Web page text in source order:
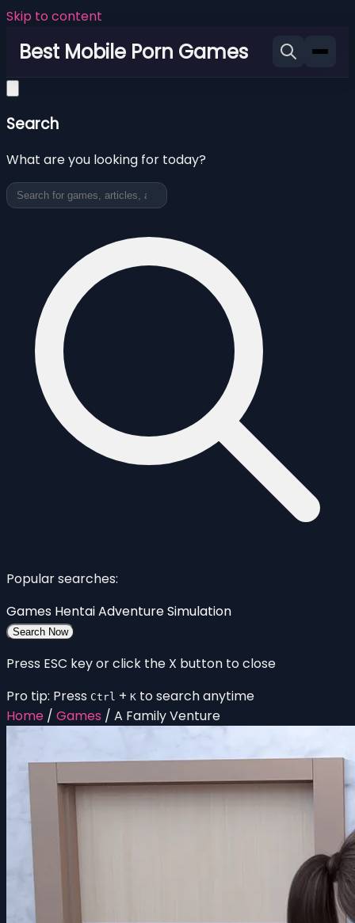
Skip to content
Best Mobile Porn Games
Search
What are you looking for today?
Popular searches:
Games HentaiAdventureSimulation
Search Now
Press ESC key or click the X button to close
Pro tip: Press Ctrl + K to search anytime
Home / Games / A Family Venture